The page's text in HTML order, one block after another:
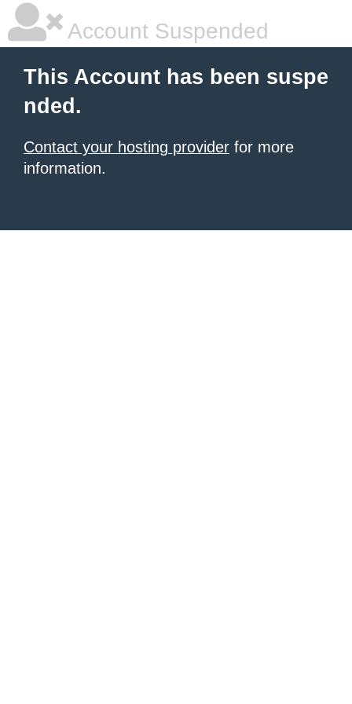
Account Suspended
This Account has been suspe
nded.
Contact your hosting provider for more
information.